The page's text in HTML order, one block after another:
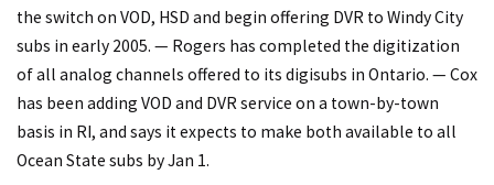
the switch on VOD, HSD and begin offering DVR to Windy City
subs in early 2005. — Rogers has completed the digitization
of all analog channels offered to its digisubs in Ontario. — Cox
has been adding VOD and DVR service on a town-by-town
basis in RI, and says it expects to make both available to all
Ocean State subs by Jan 1.